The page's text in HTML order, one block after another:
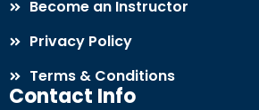
Become an Instructor
Privacy Policy
Terms & Conditions
Contact Info